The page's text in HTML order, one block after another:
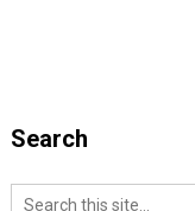
Search